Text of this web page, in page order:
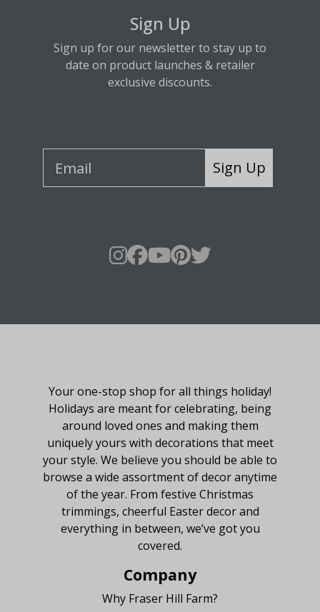
Sign Up
Sign up for our newsletter to stay up to
date on product launches & retailer
exclusive discounts.
Sign Up
Your one-stop shop for all things holiday!
Holidays are meant for celebrating, being
around loved ones and making them
uniquely yours with decorations that meet
your style. We believe you should be able to
browse a wide assortment of decor anytime
of the year. From festive Christmas
trimmings, cheerful Easter decor and
everything in between, we’ve got you
covered.
Company
Why Fraser Hill Farm?